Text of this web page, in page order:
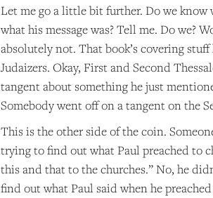
Let me go a little bit further. Do we know
what his message was? Tell me. Do we?
absolutely not. That book’s covering
Judaizers. Okay, First and Second
tangent about something he just
Somebody went off on a tangent on the
This is the other side of the coin.
trying to find out what Paul preached to
this and that to the churches.” No, he
find out what Paul said when he